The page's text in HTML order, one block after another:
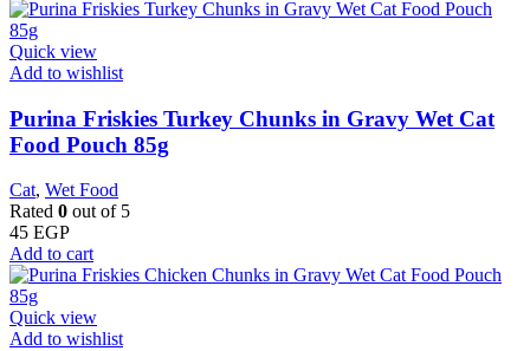
Quick view
Add to wishlist
Purina Friskies Turkey Chunks in Gravy Wet Cat
Food Pouch 85g
Cat, Wet Food
Rated 0 out of 5
45 EGP
Add to cart
Quick view
Add to wishlist